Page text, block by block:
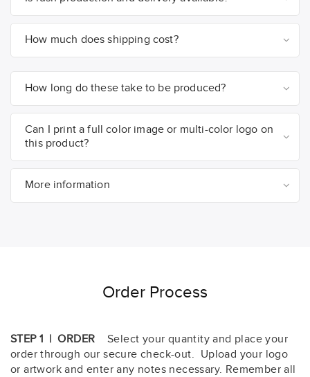
How much does shipping cost?
How long do these take to be produced?
Can I print a full color image or multi-color logo on
this product?
More information
Order Process
STEP 1 | ORDER Select your quantity and place your
order through our secure check-out. Upload your logo
or artwork and enter any notes necessary. Remember all